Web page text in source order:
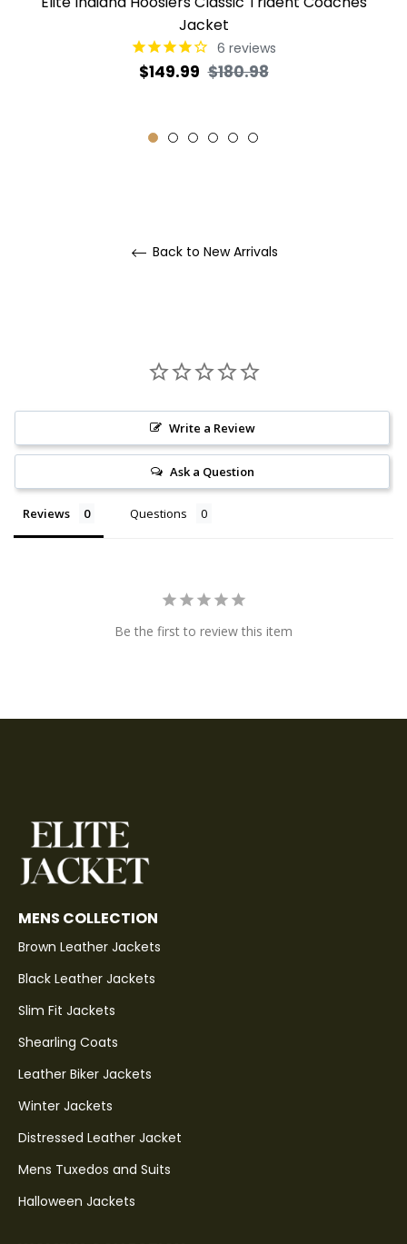
Jacket
6 reviews
Regular
$149.99 $180.98Sale
Back to New Arrivals
Write a Review
Ask a Question
Reviews Questions
Be the first to review this item
MENS COLLECTION
Brown Leather Jackets
Black Leather Jackets
Slim Fit Jackets
Shearling Coats
Leather Biker Jackets
Winter Jackets
Distressed Leather Jacket
Mens Tuxedos and Suits
Halloween Jackets